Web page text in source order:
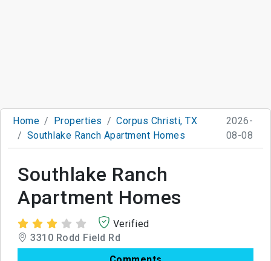
Home Properties
Corpus Christi, TX
Southlake Ranch Apartment Homes
2026-
08-08
Southlake Ranch
Apartment Homes
Verified
3310 Rodd Field Rd